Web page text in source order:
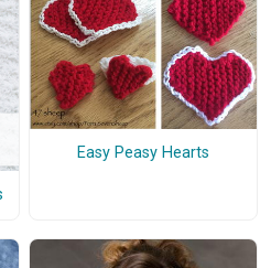
Easy Peasy Hearts